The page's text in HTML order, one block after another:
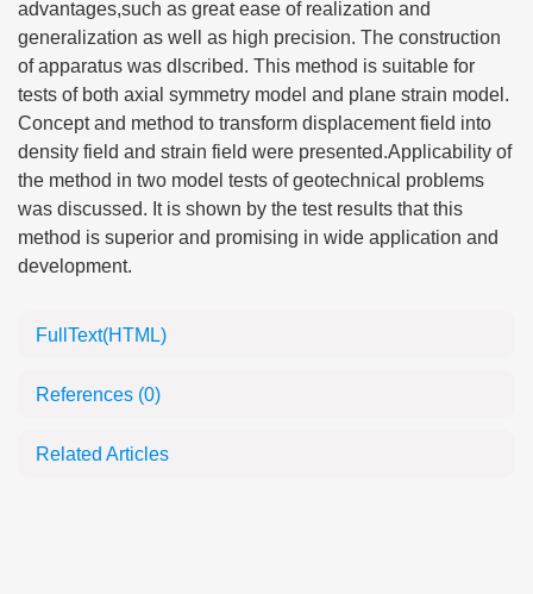
advantages,such as great ease of realization and
generalization as well as high precision. The construction
of apparatus was dlscribed. This method is suitable for
tests of both axial symmetry model and plane strain model.
Concept and method to transform displacement field into
density field and strain field were presented.Applicability of
the method in two model tests of geotechnical problems
was discussed. It is shown by the test results that this
method is superior and promising in wide application and
development.
FullText(HTML)
References (0)
Related Articles